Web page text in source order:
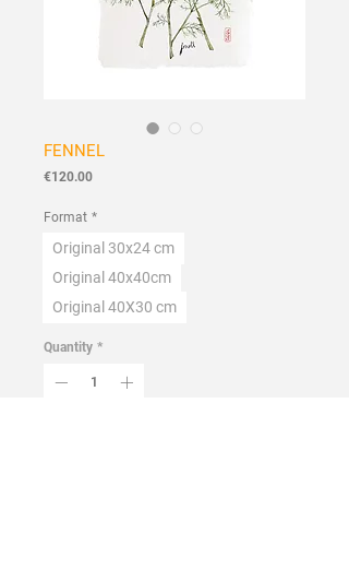
FENNEL
€120.00Price
Format *
Original 30x24 cm
Original 40x40cm
Original 40X30 cm
Quantity *